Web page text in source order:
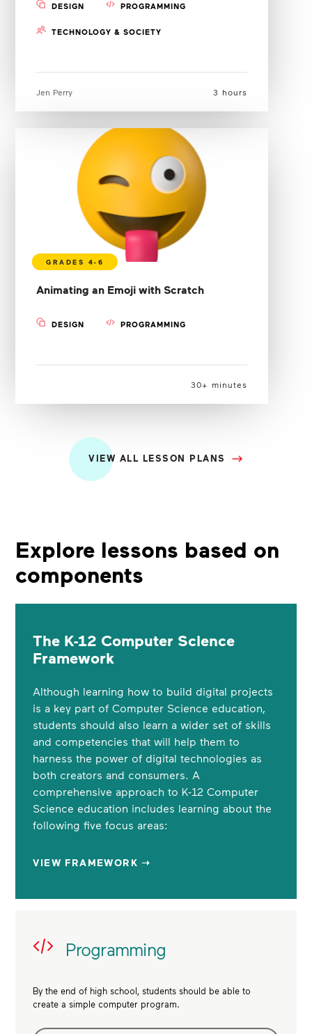
DESIGN PROGRAMMING
TECHNOLOGY & SOCIETY
Jen Perry 3 hours
Animating an Emoji with Scratch
DESIGN PROGRAMMING
30+ minutes
VIEW ALL LESSON PLANS
Explore lessons based on
components
The K-12 Computer Science
Framework
Although learning how to build digital projects
is a key part of Computer Science education,
students should also learn a wider set of skills
and competencies that will help them to
harness the power of digital technologies as
both creators and consumers. A
comprehensive approach to K-12 Computer
Science education includes learning about the
following five focus areas:
VIEW FRAMEWORK ➝
Programming
By the end of high school, students should be able to
create a simple computer program.